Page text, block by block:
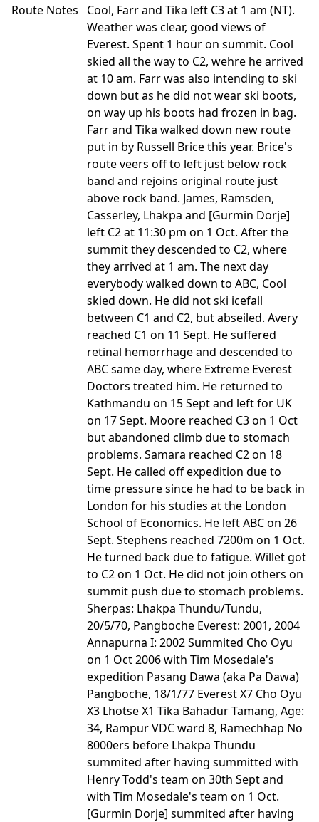
Route Notes
Cool, Farr and Tika left C3 at 1 am (NT).
Weather was clear, good views of
Everest. Spent 1 hour on summit. Cool
skied all the way to C2, wehre he arrived
at 10 am. Farr was also intending to ski
down but as he did not wear ski boots,
on way up his boots had frozen in bag.
Farr and Tika walked down new route
put in by Russell Brice this year. Brice's
route veers off to left just below rock
band and rejoins original route just
above rock band. James, Ramsden,
Casserley, Lhakpa and [Gurmin Dorje]
left C2 at 11:30 pm on 1 Oct. After the
summit they descended to C2, where
they arrived at 1 am. The next day
everybody walked down to ABC, Cool
skied down. He did not ski icefall
between C1 and C2, but abseiled. Avery
reached C1 on 11 Sept. He suffered
retinal hemorrhage and descended to
ABC same day, where Extreme Everest
Doctors treated him. He returned to
Kathmandu on 15 Sept and left for UK
on 17 Sept. Moore reached C3 on 1 Oct
but abandoned climb due to stomach
problems. Samara reached C2 on 18
Sept. He called off expedition due to
time pressure since he had to be back in
London for his studies at the London
School of Economics. He left ABC on 26
Sept. Stephens reached 7200m on 1 Oct.
He turned back due to fatigue. Willet got
to C2 on 1 Oct. He did not join others on
summit push due to stomach problems.
Sherpas: Lhakpa Thundu/Tundu,
20/5/70, Pangboche Everest: 2001, 2004
Annapurna I: 2002 Summited Cho Oyu
on 1 Oct 2006 with Tim Mosedale's
expedition Pasang Dawa (aka Pa Dawa)
Pangboche, 18/1/77 Everest X7 Cho Oyu
X3 Lhotse X1 Tika Bahadur Tamang, Age:
34, Rampur VDC ward 8, Ramechhap No
8000ers before Lhakpa Thundu
summited after having summitted with
Henry Todd's team on 30th Sept and
with Tim Mosedale's team on 1 Oct.
[Gurmin Dorje] summited after having